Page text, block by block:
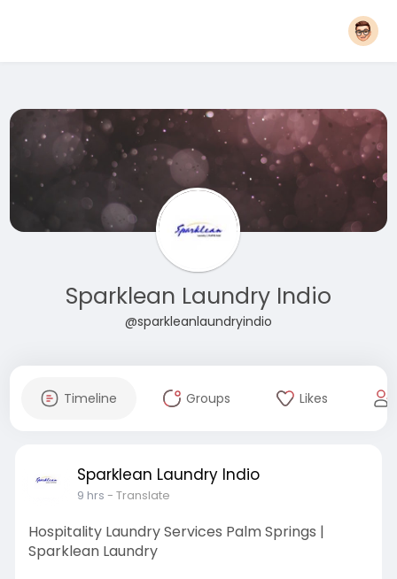
Sparklean Laundry Indio
@sparkleanlaundryindio
Timeline Groups Likes
Sparklean Laundry Indio
9 hrs - Translate
Hospitality Laundry Services Palm Springs |
Sparklean Laundry